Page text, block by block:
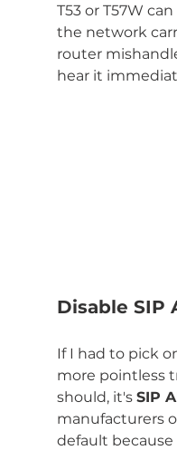
T53 or T57W
the network
router
hear it
Disable SIP
If I had to pick
more pointless
should, it's SIP
manufacturers
default